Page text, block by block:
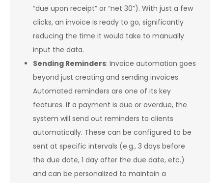
“due upon receipt” or “net 30”). With just a few
clicks, an invoice is ready to go, significantly
reducing the time it would take to manually
input the data.
Sending Reminders: Invoice automation goes
beyond just creating and sending invoices.
Automated reminders are one of its key
features. If a payment is due or overdue, the
system will send out reminders to clients
automatically. These can be configured to be
sent at specific intervals (e.g., 3 days before
the due date, 1 day after the due date, etc.)
and can be personalized to maintain a